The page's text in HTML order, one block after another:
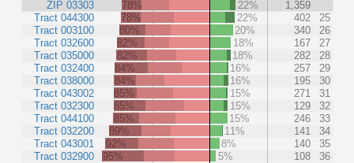
ZIP 03303
Tract 044300
Tract 003100
Tract 032600
Tract 035000
Tract 032400
Tract 038000
Tract 043002
Tract 032300
Tract 044100
Tract 032200
Tract 043001
Tract 032900
78%
22%
1,359
78%
22% 402
25
80%
20% 340
26
82%
18% 167
27
82%
18% 282
28
84%
16% 257
29
84%
16% 195
30
85%
15% 271
31
85%
15% 129
32
85%
15% 246
33
89%
11% 141
34
92%
8% 140
35
95%
5% 108 36